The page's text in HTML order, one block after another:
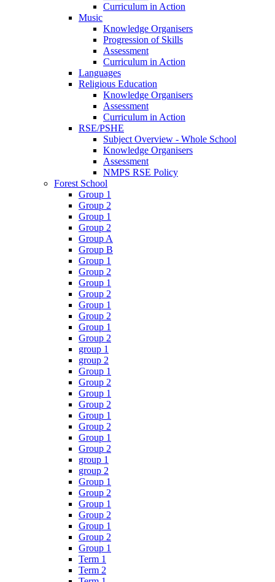
Curriculum in Action
Music
Knowledge Organisers
Progression of Skills
Assessment
Curriculum in Action
Languages
Religious Education
Knowledge Organisers
Assessment
Curriculum in Action
RSE/PSHE
Subject Overview - Whole School
Knowledge Organisers
Assessment
NMPS RSE Policy
Forest School
Group 1
Group 2
Group 1
Group 2
Group A
Group B
Group 1
Group 2
Group 1
Group 2
Group 1
Group 2
Group 1
Group 2
group 1
group 2
Group 1
Group 2
Group 1
Group 2
Group 1
Group 2
Group 1
Group 2
group 1
group 2
Group 1
Group 2
Group 1
Group 2
Group 1
Group 2
Group 1
Term 1
Term 2